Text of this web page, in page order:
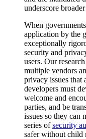
underscore
When
application by the
exceptionally
security and
users. Our
multiple vendors
privacy issues that
developers must
welcome and
parties, and be
issues so they can
series ofsecurity
safer without child